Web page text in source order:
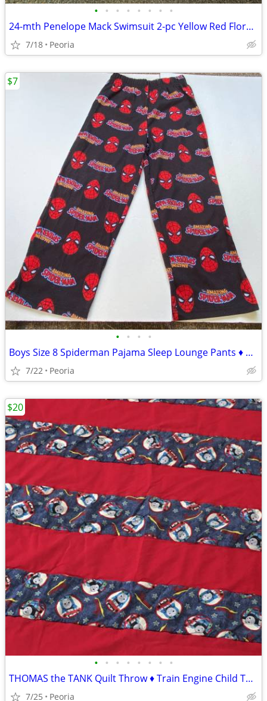
• • • • • • • •
24-mth Penelope Mack Swimsuit 2-pc Yellow Red Floral Ruffle ♦ Toddler
7/18 Peoria
• • • •
Boys Size 8 Spiderman Pajama Sleep Lounge Pants ♦ Marvel Superhero
7/22 Peoria
$7
• • • • • • • •
THOMAS the TANK Quilt Throw ♦ Train Engine Child Toddler Blanket
7/25 Peoria
$20